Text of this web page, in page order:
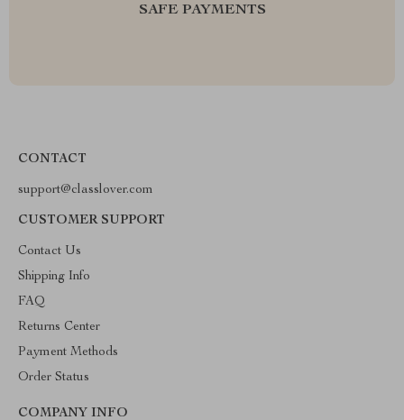
SAFE PAYMENTS
CONTACT
support@classlover.com
CUSTOMER SUPPORT
Contact Us
Shipping Info
FAQ
Returns Center
Payment Methods
Order Status
COMPANY INFO